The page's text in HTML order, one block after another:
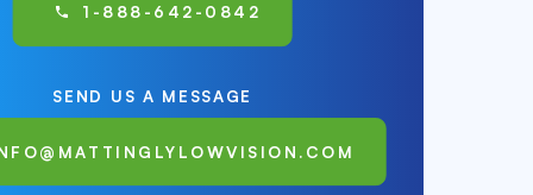
1-888-642-0842
SEND US A MESSAGE